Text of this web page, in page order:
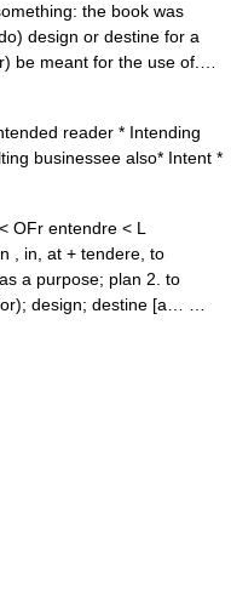
the book was
design or destine for a
be meant for the use of.…
reader * Intending
businessee also* Intent *
OFr entendre < L
, in, at + tendere, to
a purpose; plan 2. to
design; destine [a… …